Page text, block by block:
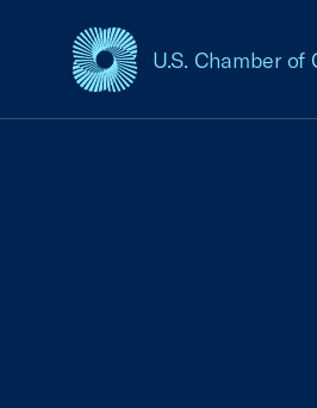
U.S. Chamber of
USCC Homepage